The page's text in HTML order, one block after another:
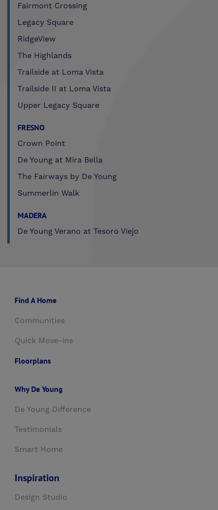
Fairmont Crossing
Legacy Square
RidgeView
The Highlands
Trailside at Loma Vista
Trailside II at Loma Vista
Upper Legacy Square
FRESNO
Crown Point
De Young at Mira Bella
The Fairways by De Young
Summerlin Walk
MADERA
De Young Verano at Tesoro Viejo
Find A Home
Communities
Quick Move-ins
Floorplans
Why De Young
De Young Difference
Testimonials
Smart Home
Inspiration
Design Studio